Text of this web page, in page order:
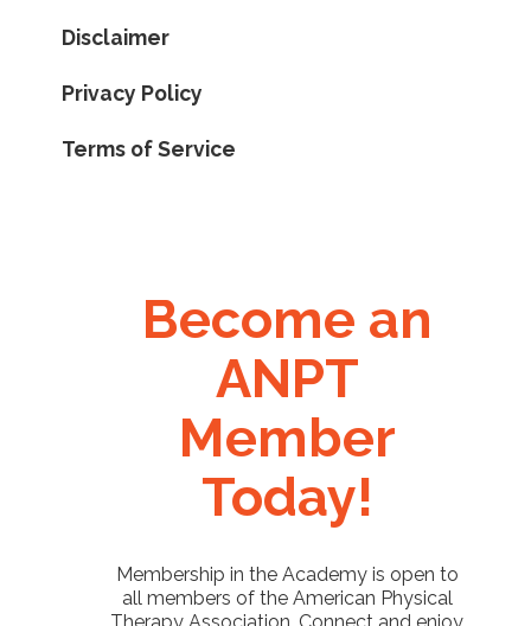
Disclaimer
Privacy Policy
Terms of Service
Become an
ANPT
Member
Today!
Membership in the Academy is open to
all members of the American Physical